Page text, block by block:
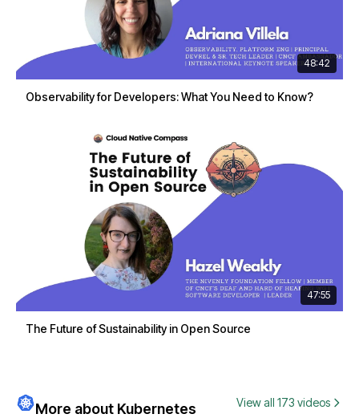
48:42
Observability for Developers: What You Need to Know?
47:55
The Future of Sustainability in Open Source
More about Kubernetes View all 173 videos